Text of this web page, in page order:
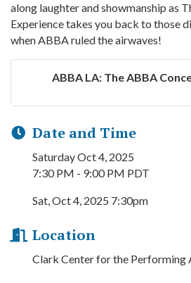
along laughter and showmanship as
Experience takes you back to those
when ABBA ruled the airwaves!
ABBA LA: The ABBA
Date and Time
Saturday Oct 4, 2025
7:30 PM - 9:00 PM PDT
Sat, Oct 4, 2025 7:30pm
Location
Clark Center for the Performing